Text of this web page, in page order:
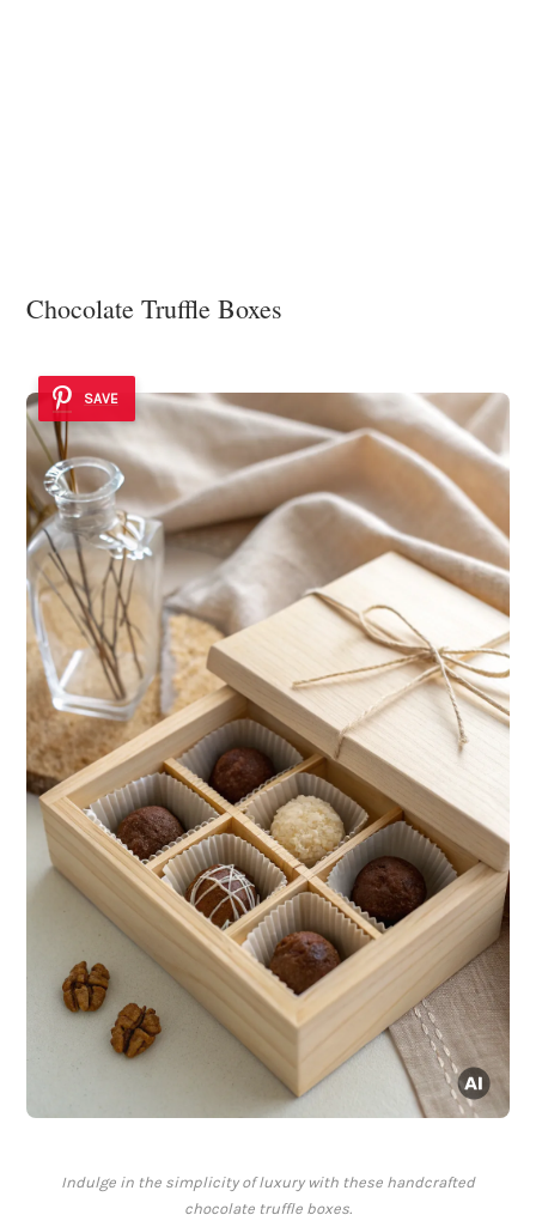
Chocolate Truffle Boxes
SAVE
Indulge in the simplicity of luxury with these handcrafted
chocolate truffle boxes.